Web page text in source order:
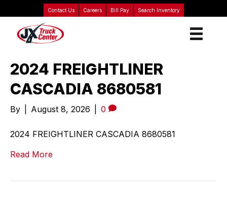
Contact Us Careers Bill Pay Search Inventory
2024 FREIGHTLINER
CASCADIA 8680581
By August 8, 2026 0
2024 FREIGHTLINER CASCADIA 8680581
Read More